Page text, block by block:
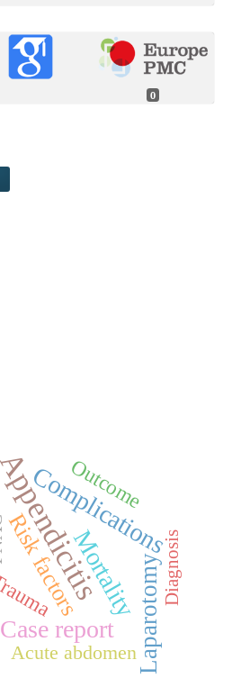
0
Complications
Mortality
Case report Laparotomy
Risk factors
Outcome
Acute abdomen
Diagnosis